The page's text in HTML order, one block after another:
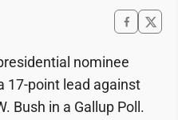
nominee
17-point lead against
Bush in a Gallup Poll.